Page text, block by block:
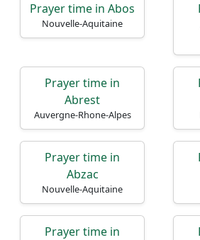
Prayer time in Abos
Nouvelle-Aquitaine
Prayer time in
Abrest
Auvergne-Rhone-Alpes
Prayer time in
Abzac
Nouvelle-Aquitaine
Prayer time in